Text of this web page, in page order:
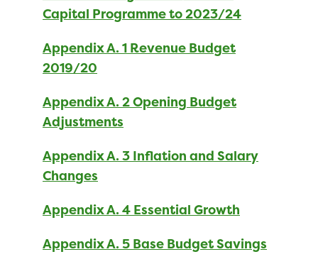
Capital Programme to 2023/24
Appendix A. 1 Revenue Budget
2019/20
Appendix A. 2 Opening Budget
Adjustments
Appendix A. 3 Inflation and Salary
Changes
Appendix A. 4 Essential Growth
Appendix A. 5 Base Budget Savings